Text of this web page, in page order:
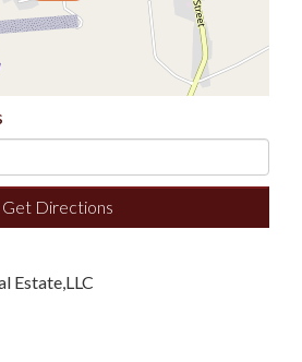
Get Directions
Estate,LLC